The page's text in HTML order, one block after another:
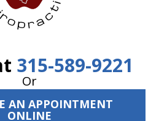
315-589-9221
Or
AN APPOINTMENT
ONLINE